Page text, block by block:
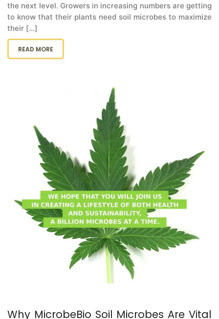
the next level. Growers in increasing numbers are getting
to know that their plants need soil microbes to maximize
their [...]
READ MORE
Why MicrobeBio Soil Microbes Are Vital